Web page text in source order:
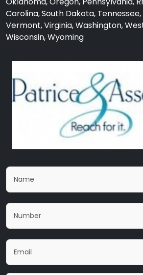
Carolina, South Dakota, Tennessee,
Vermont, Virginia, Washington,
Wisconsin, Wyoming